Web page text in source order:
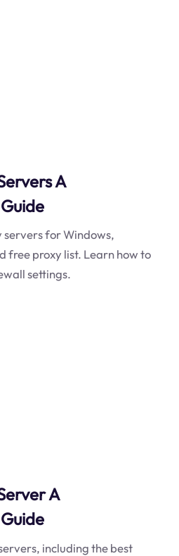
A
servers for Windows,
free proxy list. Learn how to
settings.
A
including the best